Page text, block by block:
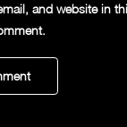
and website in